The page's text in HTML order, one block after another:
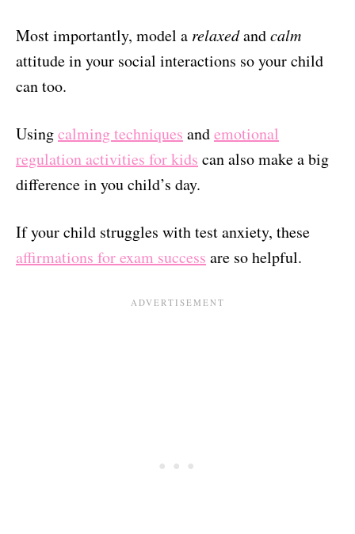
Most importantly, model a relaxedandcalm
attitude in your social interactions so your child
can too.
Usingcalming techniques andemotional
regulation activities for kids can also make a big
difference in you child’s day.
If your child struggles with test anxiety, these
affirmations for exam success are so helpful.